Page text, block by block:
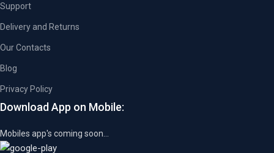
Support
Delivery and Returns
Our Contacts
Blog
Privacy Policy
Download App on Mobile:
Mobiles app's coming soon...